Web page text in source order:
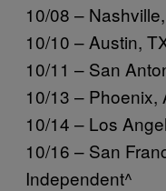
10/08 –
10/10 – Austin,
10/11 – San
10/13 – Phoenix,
10/14 – Los
10/16 – San
Independent^